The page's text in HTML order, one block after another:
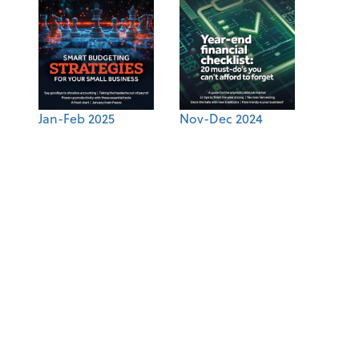
Jan-Feb 2025 Nov-Dec 2024